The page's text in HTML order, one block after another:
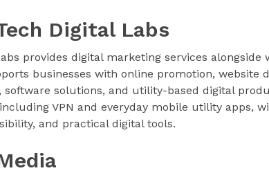
Digital Labs
provides digital marketing services
businesses with online promotion, website
software solutions, and utility-based digital
VPN and everyday mobile utility apps,
and practical digital tools.